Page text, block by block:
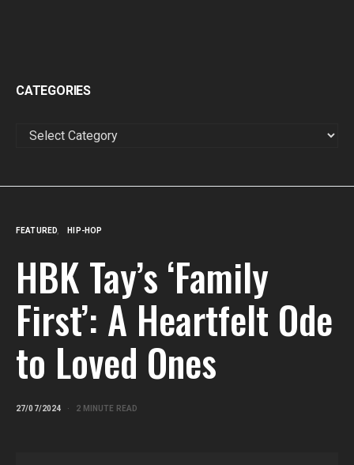
CATEGORIES
FEATURED HIP-HOP
HBK Tay’s ‘Family
First’: A Heartfelt Ode
to Loved Ones
27/07/2024 2 MINUTE READ